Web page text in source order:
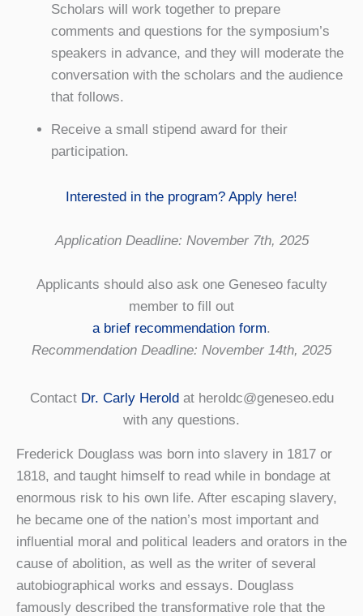
Scholars will work together to prepare
comments and questions for the symposium’s
speakers in advance, and they will moderate the
conversation with the scholars and the audience
that follows.
Receive a small stipend award for their
participation.
Interested in the program? Apply here!
Application Deadline: November 7th, 2025
Applicants should also ask one Geneseo faculty
member to fill out
a brief recommendation form.
Recommendation Deadline: November 14th, 2025
Contact Dr. Carly Heroldat heroldc@geneseo.edu
with any questions.
Frederick Douglass was born into slavery in 1817 or
1818, and taught himself to read while in bondage at
enormous risk to his own life. After escaping slavery,
he became one of the nation’s most important and
influential moral and political leaders and orators in the
cause of abolition, as well as the writer of several
autobiographical works and essays. Douglass
famously described the transformative role that the